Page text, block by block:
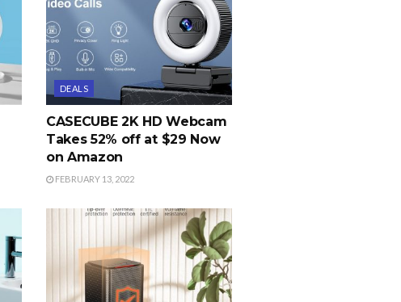
DEALS
CASECUBE 2K HD Webcam
Takes 52% off at $29 Now
on Amazon
FEBRUARY 13, 2022